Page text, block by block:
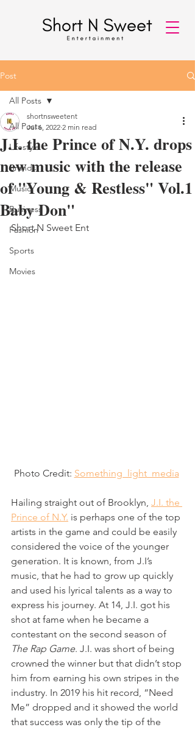
Post
All Posts
Lifestyle
Brands
Music
Business
Fashion
Sports
Movies
All Posts
J.I. the Prince of N.Y. drops
new music with the release
of "Young & Restless" Vol.1
Baby Don"
shortnsweetent
Jul 6, 2022 2 min read
Short N Sweet Ent
Photo Credit: Something_light_media
Hailing straight out of Brooklyn, J.I. the
Prince of N.Y. is perhaps one of the top
artists in the game and could be easily
considered the voice of the younger
generation. It is known, from J.I’s
music, that he had to grow up quickly
and used his lyrical talents as a way to
express his journey. At 14, J.I. got his
shot at fame when he became a
contestant on the second season of
The Rap Game. J.I. was short of being
crowned the winner but that didn’t stop
him from earning his own stripes in the
industry. In 2019 his hit record, “Need
Me” dropped and it showed the world
that success was only the tip of the